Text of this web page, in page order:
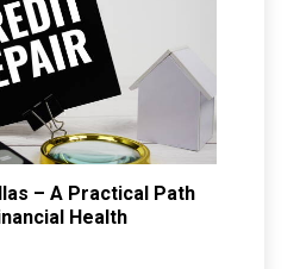
– A Practical Path
Health